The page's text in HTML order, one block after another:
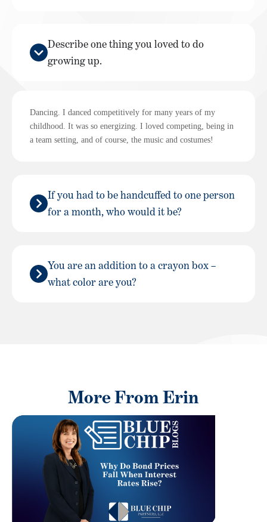
Describe one thing you loved to do
growing up.
Dancing. I danced competitively for many years of my
childhood. It was so energizing. I loved competing, being in
a team setting, and of course, the music and costumes!
If you had to be handcuffed to one person
for a month, who would it be?
You are an addition to a crayon box –
what color are you?
More From Erin